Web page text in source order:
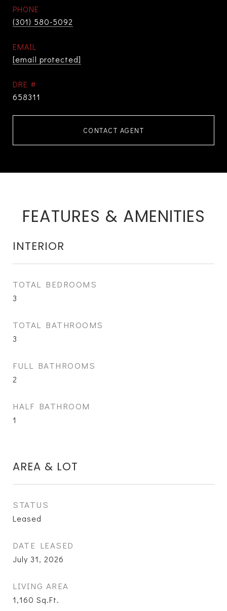
PHONE
(301) 580-5092
EMAIL
[email protected]
DRE #
658311
CONTACT AGENT
FEATURES & AMENITIES
INTERIOR
TOTAL BEDROOMS
3
TOTAL BATHROOMS
3
FULL BATHROOMS
2
HALF BATHROOM
1
AREA & LOT
STATUS
Leased
DATE LEASED
July 31, 2026
LIVING AREA
1,160 Sq.Ft.